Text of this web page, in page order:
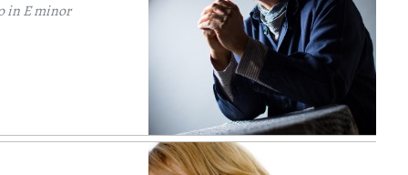
in E minor